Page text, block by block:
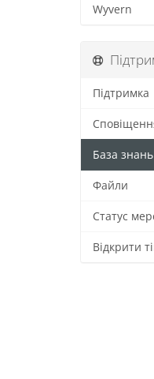
Wyvern
Підтримка
База знань
Файли
Статус
Відкрити